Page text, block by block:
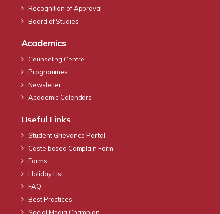
Recognition of Approval
Board of Studies
Academics
Counseling Centre
Programmes
Newsletter
Academic Calendars
Useful Links
Student Grievance Portal
Caste based Complain Form
Forms
Holiday List
FAQ
Best Practices
Social Media Champion